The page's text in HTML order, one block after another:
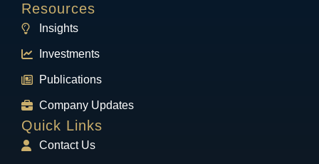
Resources
Insights
Investments
Publications
Company Updates
Quick Links
Contact Us